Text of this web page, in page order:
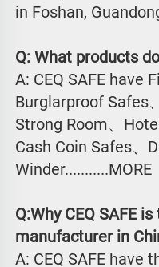
in Foshan,
Q: What products
A: CEQ SAFE have
Burglarproof Safes
Strong Room、
Cash Coin Safes、
Winder...........MORE
Q:Why CEQ SAFE
manufacturer in
A: CEQ SAFE have